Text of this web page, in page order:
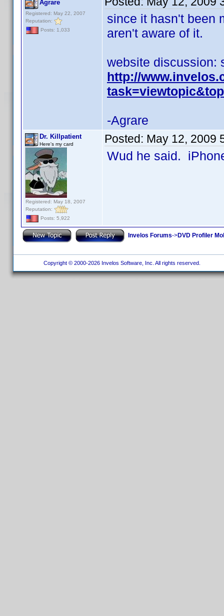
Agrare
Registered: May 22, 2007
Reputation:
Posts: 1,033
since it hasn't been
aren't aware of it.
website discussion:
http://
-Agrare
Dr. Killpatient
Here's my card
Registered: May 18, 2007
Reputation:
Posts: 5,922
Posted: May 12, 2009
Wud he said.
Invelos Forums->DVD Profiler
Copyright © 2000-2026 Invelos Software, Inc. All rights reserved.